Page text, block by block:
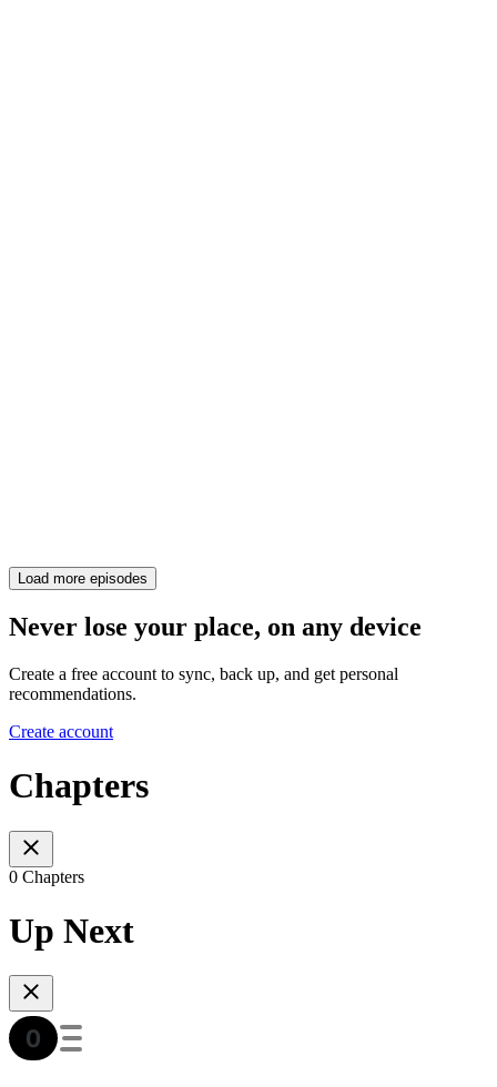
Load more episodes
Never lose your place, on any device
Create a free account to sync, back up, and get personal
recommendations.
Create account
Chapters
0 Chapters
Up Next